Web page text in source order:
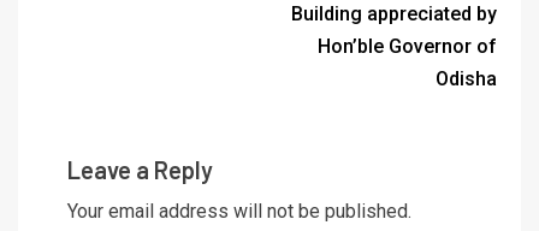
Building appreciated by
Hon’ble Governor of
Odisha
Leave a Reply
Your email address will not be published.